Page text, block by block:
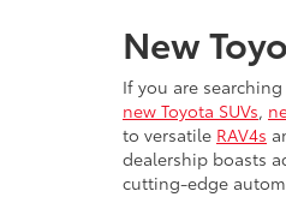
New
If you are
new Toyota SUVs,
to versatile RAV4s
dealership boasts
cutting-edge